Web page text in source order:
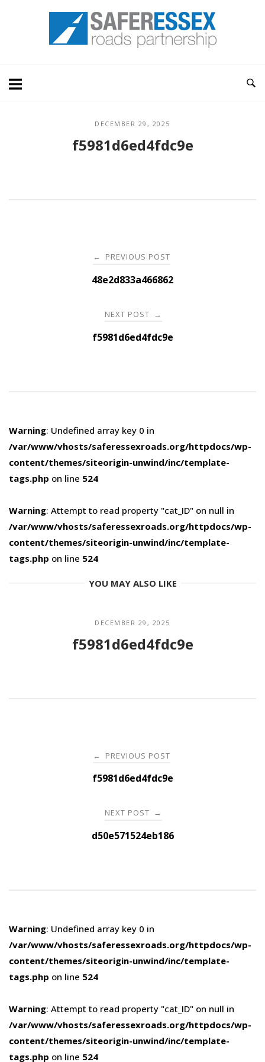
Home
DECEMBER 29, 2025
f5981d6ed4fdc9e
navigation
← PREVIOUS POST
48e2d833a466862
NEXT POST →
f5981d6ed4fdc9e
Warning: Undefined array key 0 in
/var/www/vhosts/saferessexroads.org/httpdocs/wp-
content/themes/siteorigin-unwind/inc/template-
tags.php on line 524
Warning: Attempt to read property "cat_ID" on null in
/var/www/vhosts/saferessexroads.org/httpdocs/wp-
content/themes/siteorigin-unwind/inc/template-
tags.php on line 524
YOU MAY ALSO LIKE
DECEMBER 29, 2025
f5981d6ed4fdc9e
navigation
← PREVIOUS POST
f5981d6ed4fdc9e
NEXT POST →
d50e571524eb186
Warning: Undefined array key 0 in
/var/www/vhosts/saferessexroads.org/httpdocs/wp-
content/themes/siteorigin-unwind/inc/template-
tags.php on line 524
Warning: Attempt to read property "cat_ID" on null in
/var/www/vhosts/saferessexroads.org/httpdocs/wp-
content/themes/siteorigin-unwind/inc/template-
tags.php on line 524